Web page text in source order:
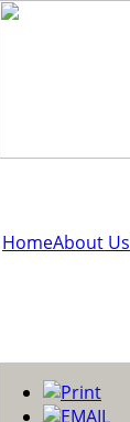
HomeAbout Us